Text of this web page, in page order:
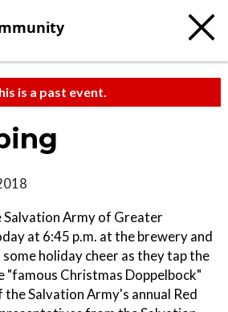
is a past event.
Salvation Army of Greater
at 6:45 p.m. at the brewery and
holiday cheer as they tap the
"famous Christmas Doppelbock"
Salvation Army's annual Red